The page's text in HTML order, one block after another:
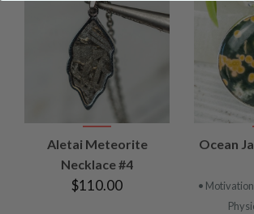
Aletai Meteorite
Necklace #4
$110.00
Ocean
• Motivation